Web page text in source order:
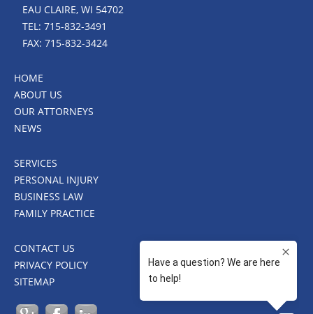
EAU CLAIRE, WI 54702
TEL: 715-832-3491
FAX: 715-832-3424
HOME
ABOUT US
OUR ATTORNEYS
NEWS
SERVICES
PERSONAL INJURY
BUSINESS LAW
FAMILY PRACTICE
CONTACT US
PRIVACY POLICY
SITEMAP